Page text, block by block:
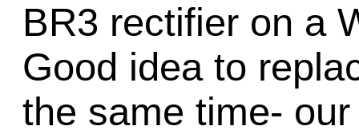
BR3 rectifier on a
Good idea to
the same time-